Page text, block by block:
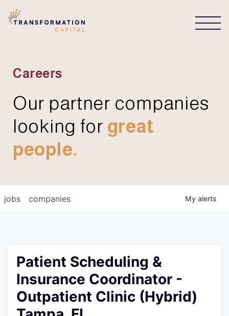
Careers
Our partner companies
looking for great
people.
jobs companies My alerts
Patient Scheduling &
Insurance Coordinator -
Outpatient Clinic (Hybrid)